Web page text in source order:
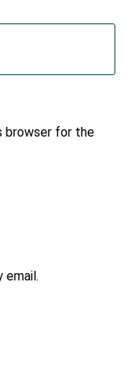
browser for the